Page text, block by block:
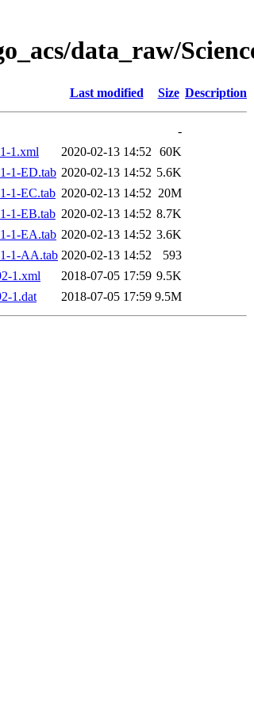
data_raw/
Last modified Size Description
-
1.xml
2020-02-13 14:52 60K
1-ED.tab 2020-02-13 14:52 5.6K
1-EC.tab 2020-02-13 14:52 20M
1-EB.tab 2020-02-13 14:52 8.7K
1-EA.tab 2020-02-13 14:52 3.6K
1-AA.tab 2020-02-13 14:52
593
1.xml
2018-07-05 17:59 9.5K
1.dat
2018-07-05 17:59 9.5M